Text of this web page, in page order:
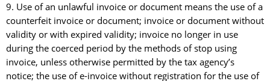
9. Use of an unlawful invoice or document means the use of a
counterfeit invoice or document; invoice or document without
validity or with expired validity; invoice no longer in use
during the coerced period by the methods of stop using
invoice, unless otherwise permitted by the tax agency’s
notice; the use of e-invoice without registration for the use of